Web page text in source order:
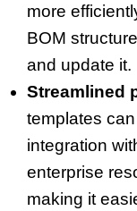
more
BOM
and update it.
Streamlined
templates
integration
enterprise
making it